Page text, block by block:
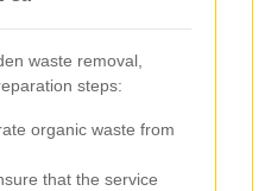
waste removal,
steps:
organic waste from
that the service